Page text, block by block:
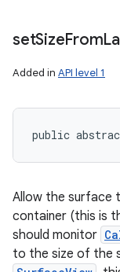
setSizeFrom
Added in API level 1
public
Allow the surface
container (this is
should monitor
to the size of the